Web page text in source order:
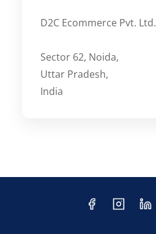
D2C Ecommerce Pvt. Ltd.
Sector 62, Noida,
Uttar Pradesh,
India